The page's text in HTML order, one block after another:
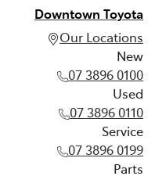
Downtown Toyota
Our Locations
New
07 3896 0100
Used
07 3896 0110
Service
07 3896 0199
Parts